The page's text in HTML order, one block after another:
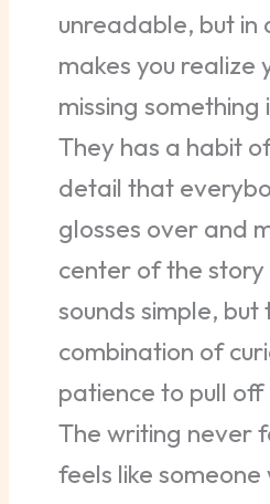
unreadable, but in
makes you realize
missing
They has a habit
detail that
glosses over and
center of the
sounds simple,
combination of
patience to pull off
The writing never
feels like